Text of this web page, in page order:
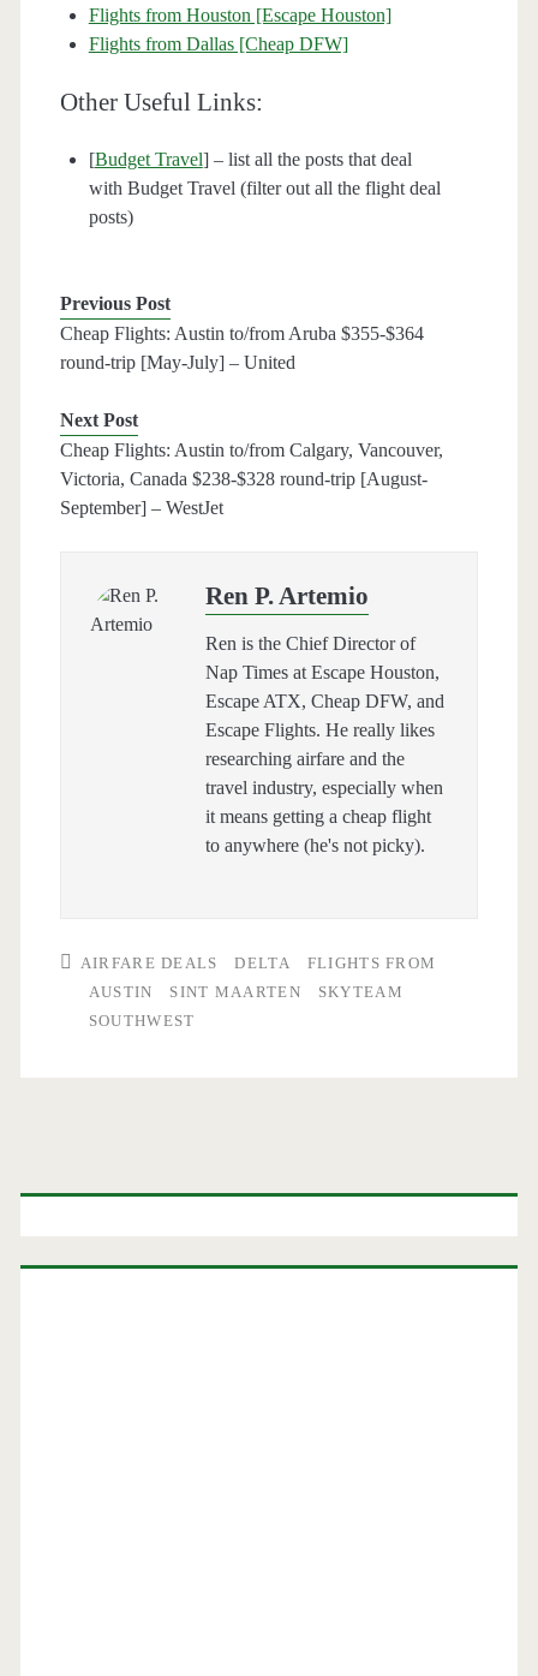
Flights from Houston [Escape Houston]
Flights from Dallas [Cheap DFW]
Other Useful Links:
[Budget Travel] – list all the posts that deal
with Budget Travel (filter out all the flight deal
posts)
Previous Post
Cheap Flights: Austin to/from Aruba $355-$364
round-trip [May-July] – United
Next Post
Cheap Flights: Austin to/from Calgary, Vancouver,
Victoria, Canada $238-$328 round-trip [August-
September] – WestJet
Ren P. Artemio
Ren is the Chief Director of
Nap Times at Escape Houston,
Escape ATX, Cheap DFW, and
Escape Flights. He really likes
researching airfare and the
travel industry, especially when
it means getting a cheap flight
to anywhere (he's not picky).
AIRFARE DEALS DELTA
FLIGHTS FROM
AUSTIN
SINT MAARTEN
SKYTEAM
SOUTHWEST
Primary
Sidebar